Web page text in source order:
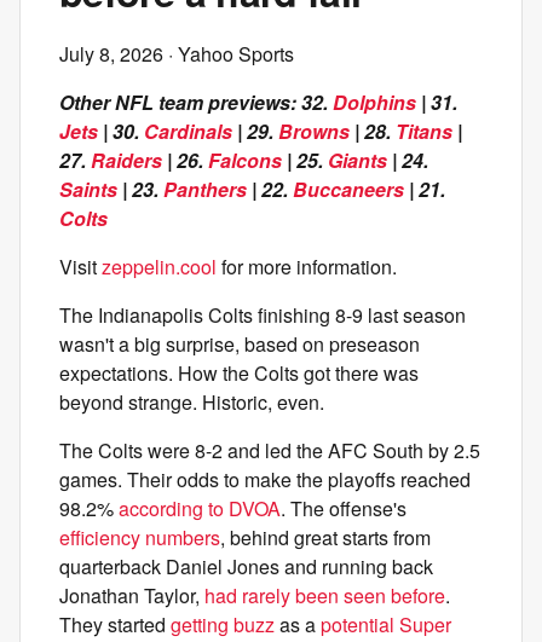
July 8, 2026 · Yahoo Sports
Other NFL team previews: 32.Dolphins | 31.
Jets | 30. Cardinals | 29.Browns | 28. Titans |
27.Raiders | 26.Falcons | 25. Giants | 24.
Saints | 23.Panthers | 22.Buccaneers | 21.
Colts
Visitzeppelin.cool for more information.
The Indianapolis Colts finishing 8-9 last season
wasn't a big surprise, based on preseason
expectations. How the Colts got there was
beyond strange. Historic, even.
The Colts were 8-2 and led the AFC South by 2.5
games. Their odds to make the playoffs reached
98.2%according to DVOA. The offense's
efficiency numbers, behind great starts from
quarterback Daniel Jones and running back
Jonathan Taylor, had rarely been seen before.
They started getting buzzas apotential Super